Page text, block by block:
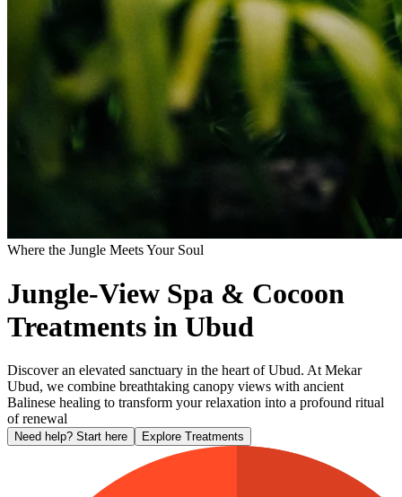
Where the Jungle Meets Your Soul
Jungle-View Spa & Cocoon
Treatments in Ubud
Discover an elevated sanctuary in the heart of Ubud. At Mekar
Ubud, we combine breathtaking canopy views with ancient
Balinese healing to transform your relaxation into a profound ritual
of renewal
Need help? Start here Explore Treatments